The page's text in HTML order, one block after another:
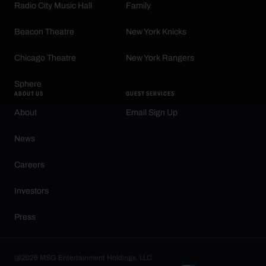
Radio City Music Hall
Beacon Theatre
Chicago Theatre
Sphere
Family
New York Knicks
New York Rangers
ABOUT US
About
News
Careers
Investors
Press
GUEST SERVICES
Email Sign Up
@2026 MSG Entertainment Holdings, LLC